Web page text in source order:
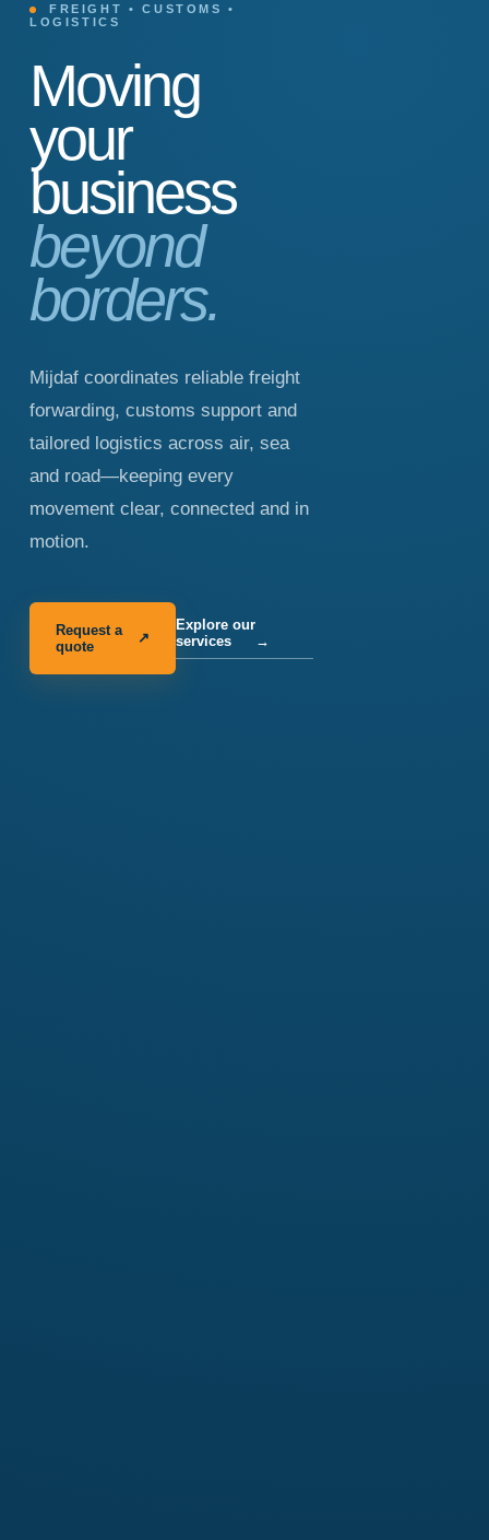
FREIGHT • CUSTOMS •
LOGISTICS
Moving
your
business
beyond
borders.
Mijdaf coordinates reliable freight
forwarding, customs support and
tailored logistics across air, sea
and road—keeping every
movement clear, connected and in
motion.
Request a
quote
↗
Explore our
services
→